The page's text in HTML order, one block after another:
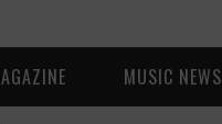
MUSIC NEWS